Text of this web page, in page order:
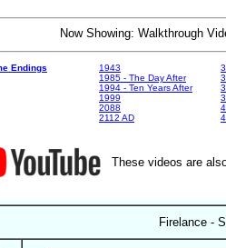
Now Showing: Walkthrough
Endings
1943
1985 - The Day After
1994 - Ten Years After
1999
2088
2112 AD
These videos are
Firelance -